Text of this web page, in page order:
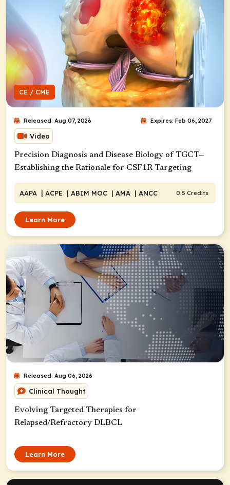
CE / CME
Released: Aug 07, 2026 Expires: Feb 06, 2027
Video
Precision Diagnosis and Disease Biology of TGCT—
Establishing the Rationale for CSF1R Targeting
AAPA | ACPE | ABIM MOC | AMA | ANCC 0.5 Credits
Learn More
Released: Aug 06, 2026
Clinical Thought
Evolving Targeted Therapies for
Relapsed/Refractory DLBCL
Learn More